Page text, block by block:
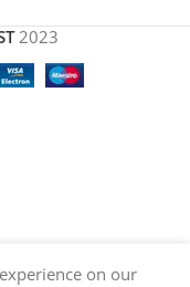
2023
on our